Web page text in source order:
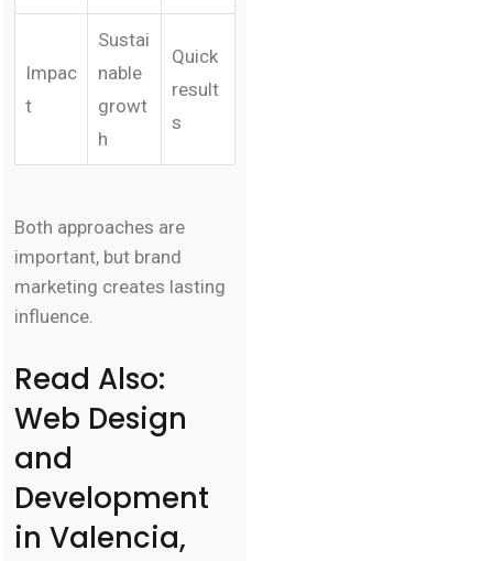
Impac
t
Sustai
nable
growt
h
Quick
result
s
Both approaches are
important, but brand
marketing creates lasting
influence.
Read Also:
Web Design
and
Development
in Valencia,